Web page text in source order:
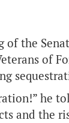
of the
of
he
and the